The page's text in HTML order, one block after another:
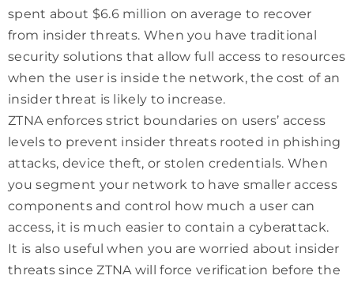
spent about $6.6 million on average to recover
from insider threats. When you have traditional
security solutions that allow full access to resources
when the user is inside the network, the cost of an
insider threat is likely to increase.
ZTNA enforces strict boundaries on users’ access
levels to prevent insider threats rooted in phishing
attacks, device theft, or stolen credentials. When
you segment your network to have smaller access
components and control how much a user can
access, it is much easier to contain a cyberattack.
It is also useful when you are worried about insider
threats since ZTNA will force verification before the